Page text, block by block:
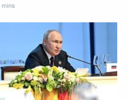
mins